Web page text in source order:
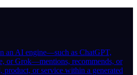
an AI engine—such as ChatGPT,
or Grok—mentions, recommends, or
product, or service within a generated